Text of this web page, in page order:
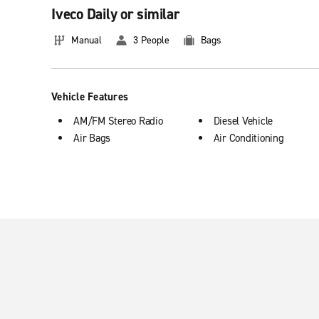
Benefits of renting a truck
ideal for those times when you need extra space.
Iveco Daily or similar
Manual 3 People Bags
Vehicle Features
AM/FM Stereo Radio
Air Bags
Diesel Vehicle
Air Conditioning